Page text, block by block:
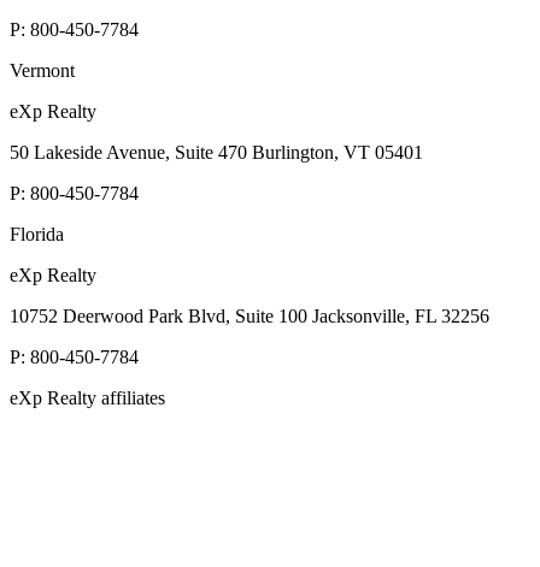
P: 800-450-7784
Vermont
eXp Realty
50 Lakeside Avenue, Suite 470 Burlington, VT 05401
P: 800-450-7784
Florida
eXp Realty
10752 Deerwood Park Blvd, Suite 100 Jacksonville, FL 32256
P: 800-450-7784
eXp Realty affiliates